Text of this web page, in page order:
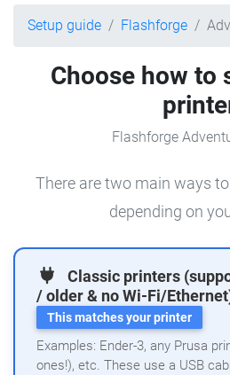
Setup guide Flashforge
Choose how to
Flashforge
There are two main ways
depending on
Classic printers
/ older & no Wi-Fi/
This matches your printer
Examples: Ender-3, any Prusa
ones!), etc. These use a USB